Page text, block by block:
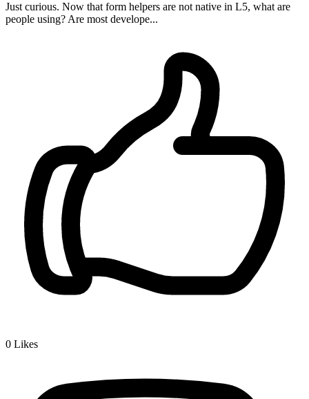
Just curious. Now that form helpers are not native in L5, what are
people using? Are most develope...
0 Likes